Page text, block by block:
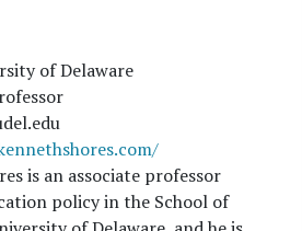
of Delaware
is an associate professor
policy in the School of